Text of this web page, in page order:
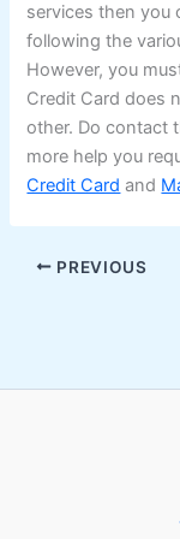
services then you
following the
However, you
Credit Card does
other. Do contact
more help you
Credit Card and
PREVIOUS